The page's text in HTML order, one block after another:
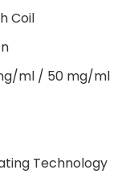
Coil
ml / 50 mg/ml
Technology